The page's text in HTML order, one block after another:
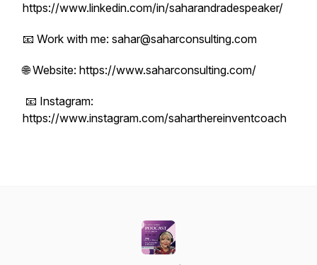
https://www.linkedin.com/in/saharandradespeaker/
📧 Work with me: sahar@saharconsulting.com
🌐 Website: https://www.saharconsulting.com/
📧 Instagram:
https://www.instagram.com/saharthereinventcoach